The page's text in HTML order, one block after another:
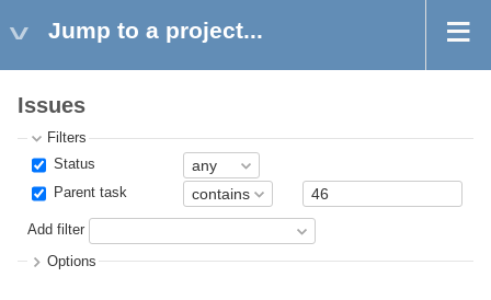
Jump to a project...
Issues
Filters
Status
Parent task
Add filter
Options